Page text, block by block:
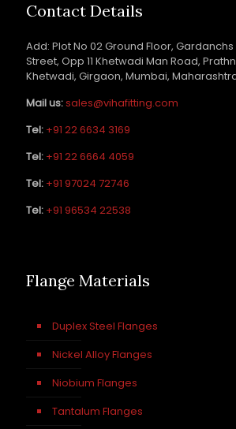
Contact Details
Add: Plot No 02 Ground Floor, Gardanchs
Street, Opp 11 Khetwadi Man Road,
Khetwadi, Girgaon, Mumbai,
Mail us:sales@vihafitting.com
Tel: +91 22 6634 3169
Tel: +91 22 6664 4059
Tel: +91 97024 72746
Tel: +91 96534 22538
Flange Materials
Duplex Steel Flanges
Nickel Alloy Flanges
Niobium Flanges
Tantalum Flanges